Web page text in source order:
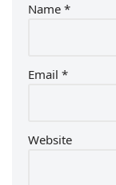
Name *
Email *
Website